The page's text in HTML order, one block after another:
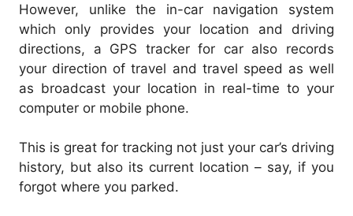
However, unlike the in-car navigation system
which only provides your location and driving
directions, a GPS tracker for car also records
your direction of travel and travel speed as well
as broadcast your location in real-time to your
computer or mobile phone.
This is great for tracking not just your car’s driving
history, but also its current location – say, if you
forgot where you parked.